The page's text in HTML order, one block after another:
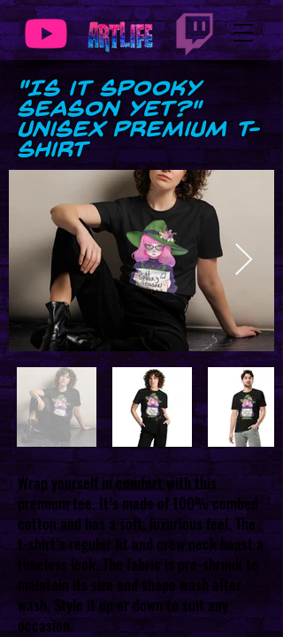
"Is it Spooky
Season Yet?"
Unisex premium t-
shirt
Wrap yourself in comfort with this
premium tee. It’s made of 100% combed
cotton and has a soft, luxurious feel. The
t-shirt’s regular fit and crew neck boast a
timeless look. The fabric is pre-shrunk to
maintain its size and shape wash after
wash. Style it up or down to suit any
occasion.